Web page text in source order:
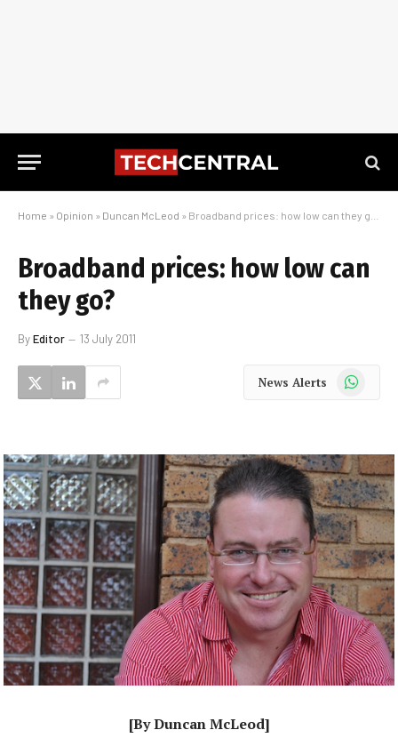
Home » Opinion » Duncan McLeod » Broadband prices: how low can they go?
Broadband prices: how low can
they go?
ByEditor 13 July 2011
News Alerts WhatsApp
[By Duncan McLeod]